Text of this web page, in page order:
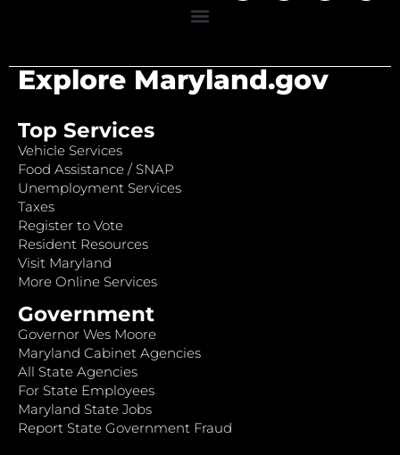
Explore Maryland.gov
Top Services
Vehicle Services
Food Assistance / SNAP
Unemployment Services
Taxes
Register to Vote
Resident Resources
Visit Maryland
More Online Services
Government
Governor Wes Moore
Maryland Cabinet Agencies
All State Agencies
For State Employees
Maryland State Jobs
Report State Government Fraud